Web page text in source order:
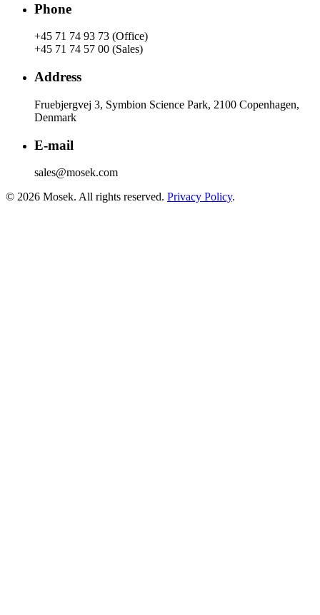
Phone
+45 71 74 93 73 (Office)
+45 71 74 57 00 (Sales)
Address
Fruebjergvej 3, Symbion Science Park, 2100 Copenhagen,
Denmark
E-mail
sales@mosek.com
© 2026 Mosek. All rights reserved. Privacy Policy.